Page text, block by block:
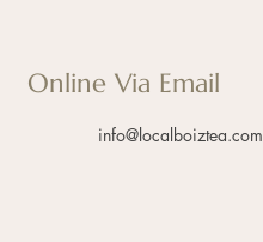
Online Via Email
info@localboiztea.com